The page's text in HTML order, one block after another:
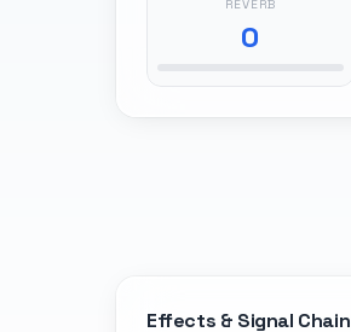
REVERB
0
Effects & Signal Chain